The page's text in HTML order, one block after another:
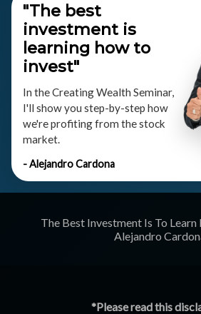
"The best
investment is
learning how to
invest"
In the Creating Wealth Seminar,
I'll show you step-by-step how
we're profiting from the stock
market.
- Alejandro Cardona
The Best Investment Is To Learn
Alejandro
*Please read this